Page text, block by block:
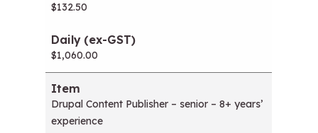
$132.50
$1,060.00
Drupal Content Publisher – senior – 8+ years’
experience